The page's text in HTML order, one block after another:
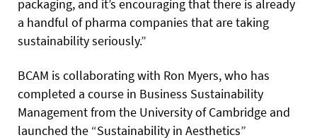
packaging, and it’s encouraging that there is already
a handful of pharma companies that are taking
sustainability seriously.”
BCAM is collaborating with Ron Myers, who has
completed a course in Business Sustainability
Management from the University of Cambridge and
launched the “Sustainability in Aesthetics”